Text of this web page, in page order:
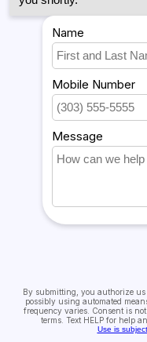
My account
My account
My orders